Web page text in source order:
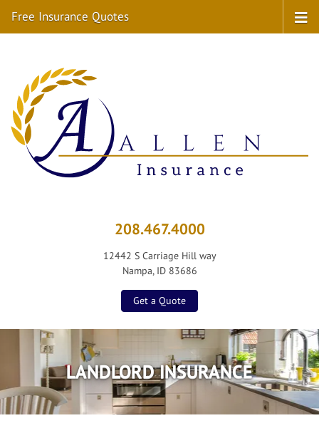
208.467.4000
12442 S Carriage Hill way
Nampa, ID 83686
Get a Quote
Free Insurance Quotes
LANDLORD INSURANCE